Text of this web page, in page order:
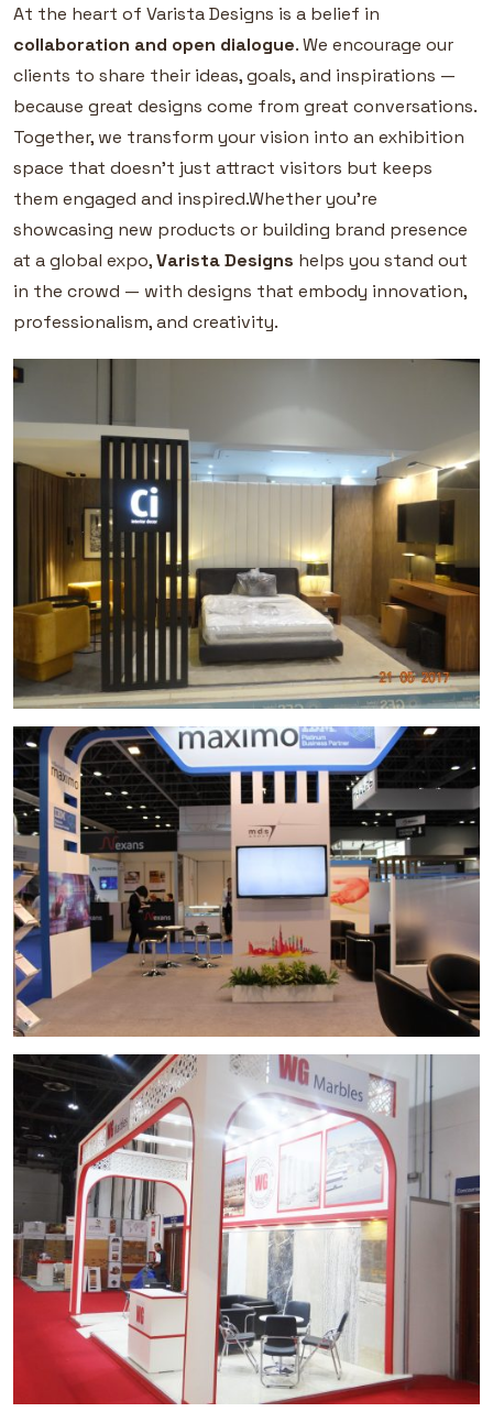
At the heart of Varista Designs is a belief in
collaboration and open dialogue. We encourage our
clients to share their ideas, goals, and inspirations —
because great designs come from great conversations.
Together, we transform your vision into an exhibition
space that doesn’t just attract visitors but keeps
them engaged and inspired.Whether you’re
showcasing new products or building brand presence
at a global expo,Varista Designs helps you stand out
in the crowd — with designs that embody innovation,
professionalism, and creativity.